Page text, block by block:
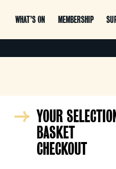
WHAT’S ON MEMBERSHIP
YOUR
BASKET
CHECKOUT